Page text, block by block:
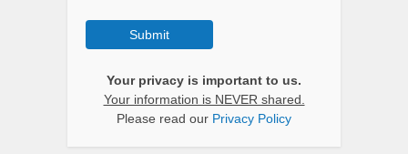
Submit
Your privacy is important to us.
Your information is NEVER shared.
Please read our Privacy Policy